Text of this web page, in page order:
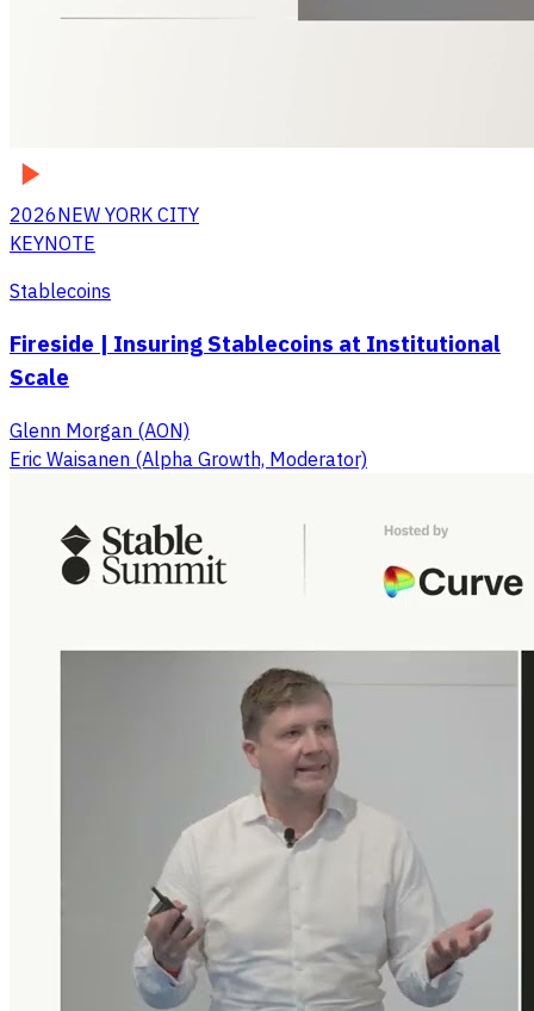
2026NEW YORK CITY
KEYNOTE
Stablecoins
Fireside | Insuring Stablecoins at Institutional
Scale
Glenn Morgan (AON)
Eric Waisanen (Alpha Growth, Moderator)